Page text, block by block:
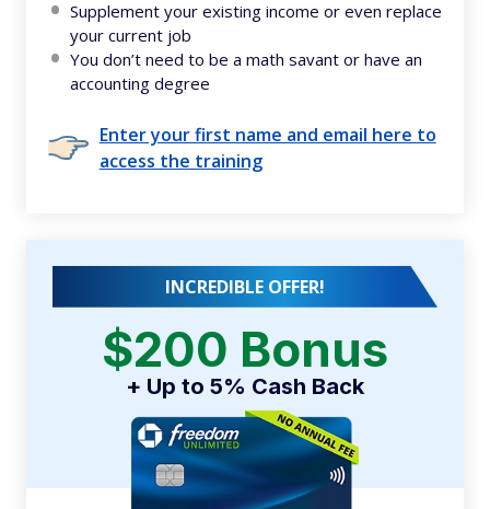
Supplement your existing income or even replace
your current job
You don’t need to be a math savant or have an
accounting degree
Enter your first name and email here to
access the training
INCREDIBLE OFFER!
$200 Bonus
+ Up to 5% Cash Back